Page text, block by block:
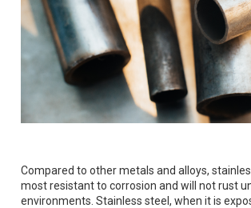
Compared to other metals and alloys,
most resistant to corrosion and will not rust
environments. Stainless steel, when it is